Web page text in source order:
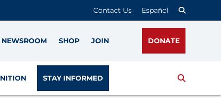
Contact Us Español
NEWSROOM SHOP JOIN DONATE
STAY INFORMED Search